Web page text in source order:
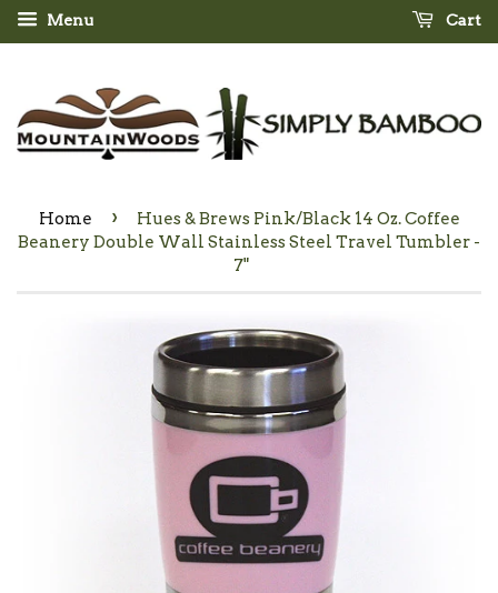
Menu Cart
Home ›
Hues & Brews Pink/Black 14 Oz. Coffee
Beanery Double Wall Stainless Steel Travel Tumbler -
7"